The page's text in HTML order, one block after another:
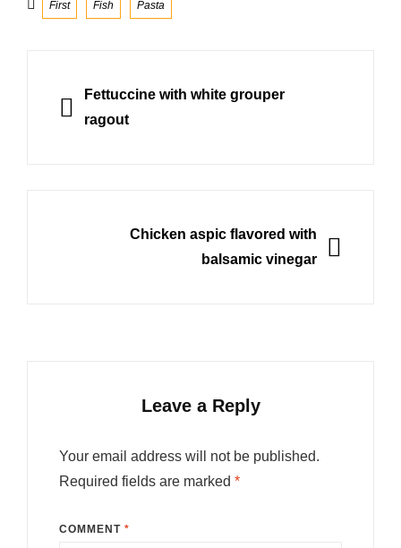
First Fish Pasta
navigation
PREVIOUS
Fettuccine with white grouper
ragout
Chicken aspic flavored with
balsamic vinegar
Leave a Reply
Your email address will not be published.
Required fields are marked *
COMMENT *